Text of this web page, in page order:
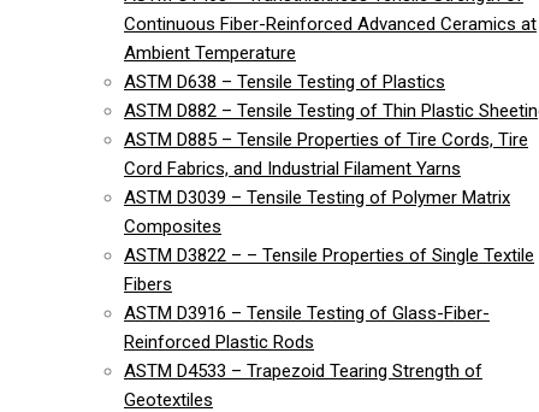
Continuous Fiber-Reinforced Advanced Ceramics at
Ambient Temperature
ASTM D638 – Tensile Testing of Plastics
ASTM D882 – Tensile Testing of Thin Plastic
ASTM D885 – Tensile Properties of Tire Cords, Tire
Cord Fabrics, and Industrial Filament Yarns
ASTM D3039 – Tensile Testing of Polymer Matrix
Composites
ASTM D3822 – – Tensile Properties of Single Textile
Fibers
ASTM D3916 – Tensile Testing of Glass-Fiber-
Reinforced Plastic Rods
ASTM D4533 – Trapezoid Tearing Strength of
Geotextiles